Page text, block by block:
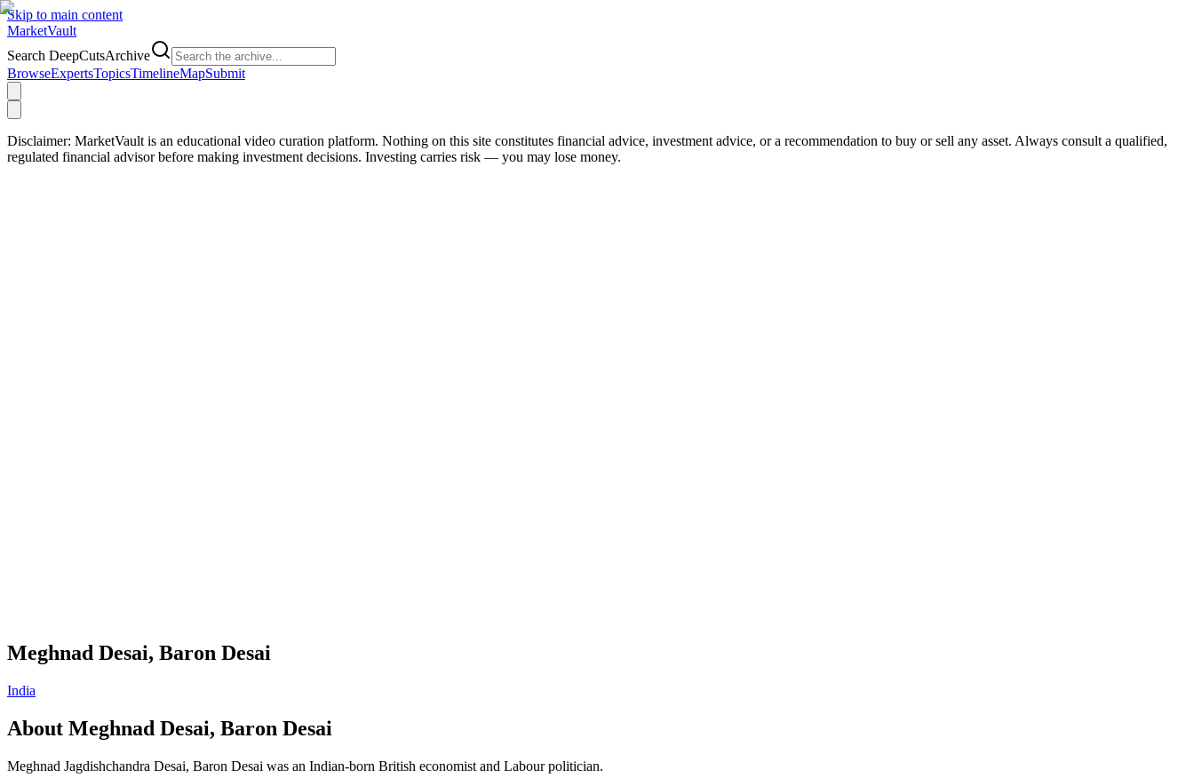
Skip to main content
MarketVault
Search DeepCutsArchive
BrowseExpertsTopicsTimelineMapSubmit
Disclaimer: MarketVault is an educational video curation platform. Nothing on this site constitutes financial advice, investment advice, or a recommendation to buy or sell any asset. Always consult a qualified,
regulated financial advisor before making investment decisions. Investing carries risk — you may lose money.
Meghnad Desai, Baron Desai
India
About Meghnad Desai, Baron Desai
Meghnad Jagdishchandra Desai, Baron Desai was an Indian-born British economist and Labour politician.